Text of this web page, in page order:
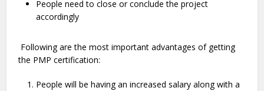
People need to close or conclude the project
accordingly
Following are the most important advantages of getting
the PMP certification:
People will be having an increased salary along with a